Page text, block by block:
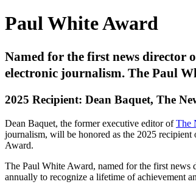
Paul White Award
Named for the first news director
electronic journalism. The Paul
2025 Recipient: Dean Baquet, The
Dean Baquet, the former executive editor ofThe
journalism, will be honored as the 2025
Award.
The Paul White Award, named for the first news
annually to recognize a lifetime of achievement